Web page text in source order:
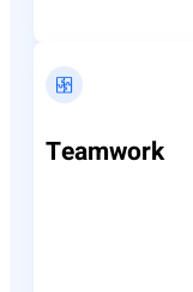
Teamwork